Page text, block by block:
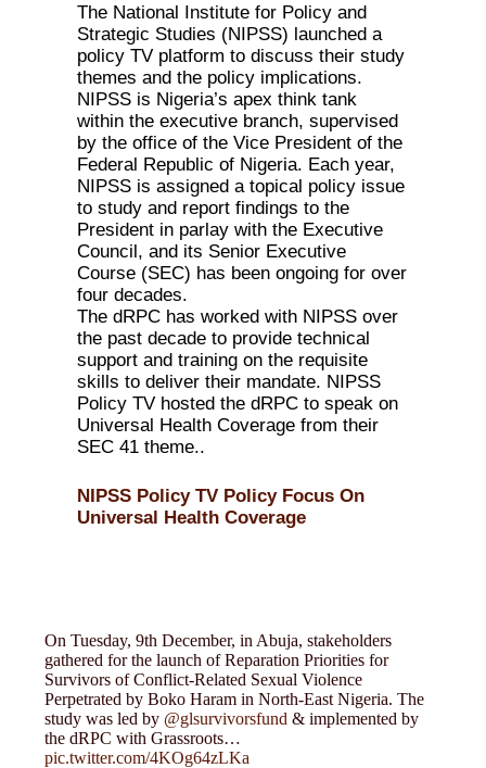
The National Institute for Policy and
Strategic Studies (NIPSS) launched a
policy TV platform to discuss their study
themes and the policy implications.
NIPSS is Nigeria’s apex think tank
within the executive branch, supervised
by the office of the Vice President of the
Federal Republic of Nigeria. Each year,
NIPSS is assigned a topical policy issue
to study and report findings to the
President in parlay with the Executive
Council, and its Senior Executive
Course (SEC) has been ongoing for over
four decades.
The dRPC has worked with NIPSS over
the past decade to provide technical
support and training on the requisite
skills to deliver their mandate. NIPSS
Policy TV hosted the dRPC to speak on
Universal Health Coverage from their
SEC 41 theme..
NIPSS Policy TV Policy Focus On
Universal Health Coverage
On Tuesday, 9th December, in Abuja, stakeholders
gathered for the launch of Reparation Priorities for
Survivors of Conflict-Related Sexual Violence
Perpetrated by Boko Haram in North-East Nigeria. The
study was led by @glsurvivorsfund & implemented by
the dRPC with Grassroots…
pic.twitter.com/4KOg64zLKa